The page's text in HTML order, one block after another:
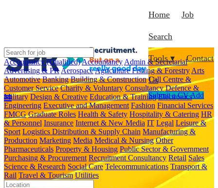
Home Job
Search
Tools ▾ Contact
Us
Submit a CVAdd
Accountancy (Qualified)Accountancy Admin & Secretarial
Advertising & PR AerospaceAgriculture Fishing & Forestry Arts
Automotive Banking Building & Construction Call Centre &
Customer Service Charity & Voluntary Consultancy Defence &
Military Design & Creative Education & Training Electronics
Engineering Executive and Management Fashion Financial Services
FMCG Graduate Roles Health & Safety Hospitality & Catering HR
& Personnel Insurance Internet & New Media IT Legal Leisure &
Sport Logistics Distribution & Supply Chain Manufacturing &
Production Marketing Media Medical & Nursing Other
Pharmaceuticals Property & Housing Public Sector & Government
Purchasing & Procurement Recruitment Consultancy Retail Sales
Science & Research Social Care Telecommunications Transport &
Rail Travel & Tourism Utilities